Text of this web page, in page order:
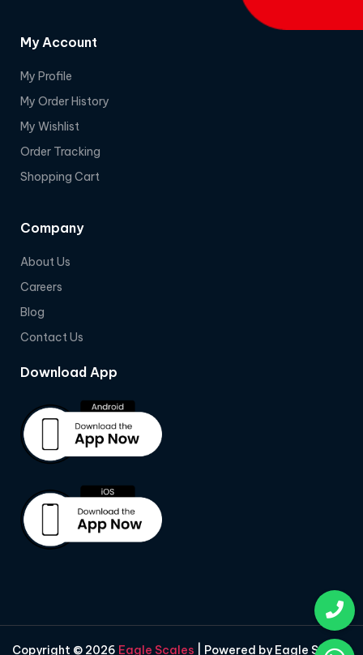
My Account
My Profile
My Order History
My Wishlist
Order Tracking
Shopping Cart
Company
About Us
Careers
Blog
Contact Us
Download App
Copyright © 2026 Eagle Scales | Powered by Eagle Scales